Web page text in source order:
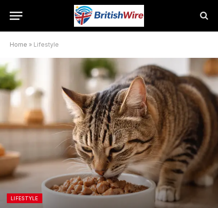
Home » Lifestyle
LIFESTYLE